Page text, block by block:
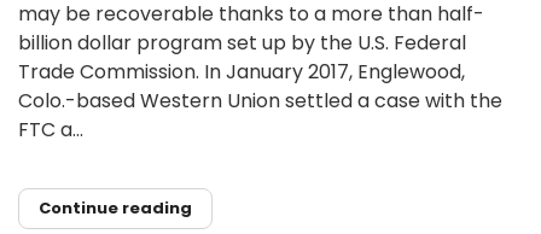
may be recoverable thanks to a more than half-
billion dollar program set up by the U.S. Federal
Trade Commission. In January 2017, Englewood,
Colo.-based Western Union settled a case with the
FTC a...
Continue reading